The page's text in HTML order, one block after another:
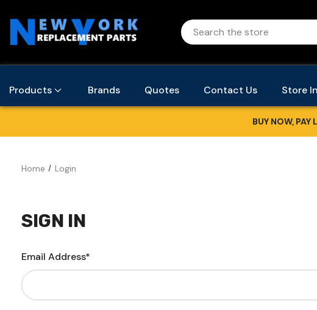
Products Brands Quotes Contact Us Store
BUY NOW,
Home Login
SIGN IN
Email Address*